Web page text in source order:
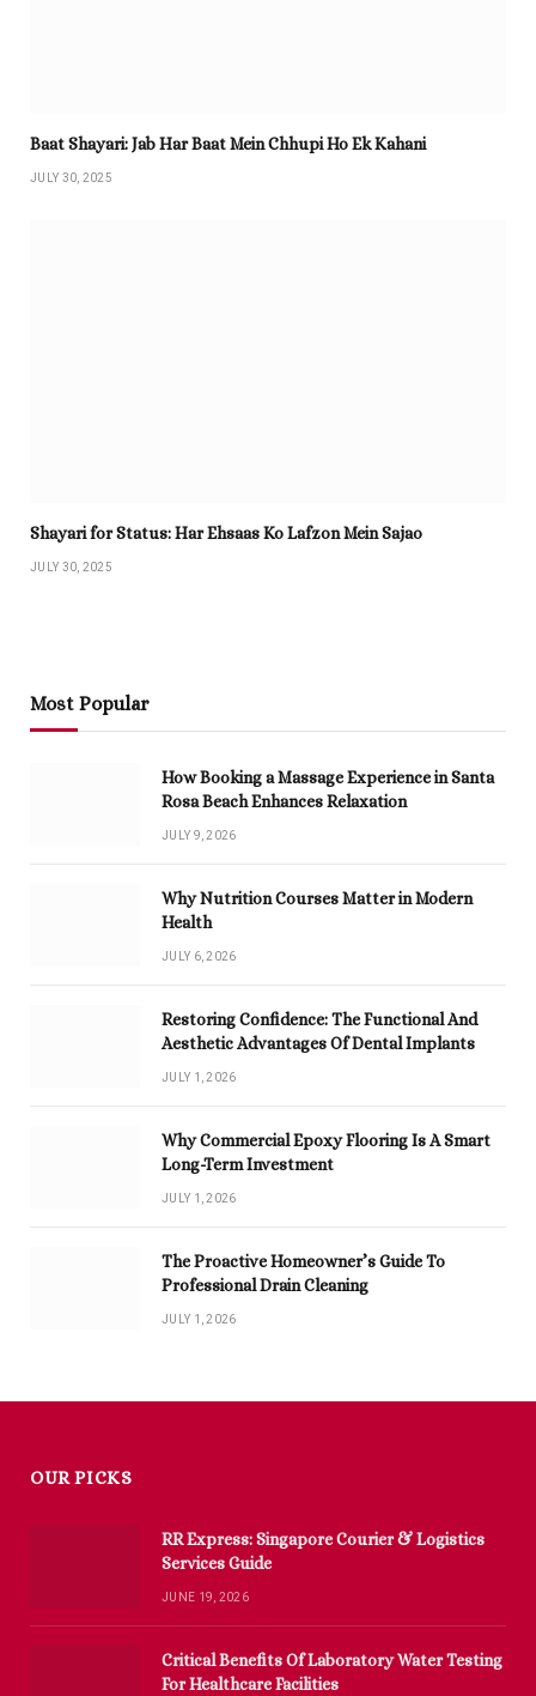
Baat Shayari: Jab Har Baat Mein Chhupi Ho Ek Kahani
JULY 30, 2025
Shayari for Status: Har Ehsaas Ko Lafzon Mein Sajao
JULY 30, 2025
Most Popular
How Booking a Massage Experience in Santa
Rosa Beach Enhances Relaxation
JULY 9, 2026
Why Nutrition Courses Matter in Modern
Health
JULY 6, 2026
Restoring Confidence: The Functional And
Aesthetic Advantages Of Dental Implants
JULY 1, 2026
Why Commercial Epoxy Flooring Is A Smart
Long-Term Investment
JULY 1, 2026
The Proactive Homeowner’s Guide To
Professional Drain Cleaning
JULY 1, 2026
OUR PICKS
RR Express: Singapore Courier & Logistics
Services Guide
JUNE 19, 2026
Critical Benefits Of Laboratory Water Testing
For Healthcare Facilities